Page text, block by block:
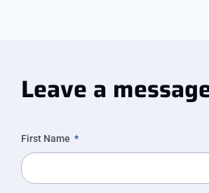
Leave a
First Name